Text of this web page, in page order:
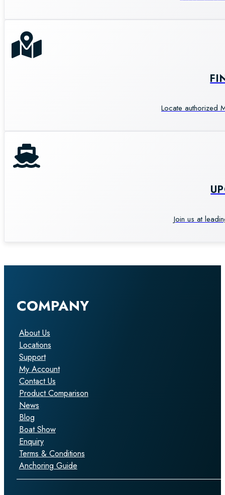
Locate authorized
Join us at
COMPANY
About Us
Locations
Support
My Account
Contact Us
Product Comparison
News
Blog
Boat Show
Enquiry
Terms & Conditions
Anchoring Guide